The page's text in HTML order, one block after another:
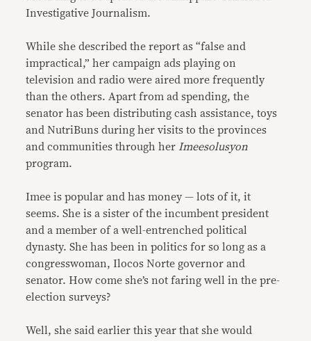
Investigative Journalism.
While she described the report as “false and
impractical,” her campaign ads playing on
television and radio were aired more frequently
than the others. Apart from ad spending, the
senator has been distributing cash assistance, toys
and NutriBuns during her visits to the provinces
and communities through her Imeesolusyon
program.
Imee is popular and has money — lots of it, it
seems. She is a sister of the incumbent president
and a member of a well-entrenched political
dynasty. She has been in politics for so long as a
congresswoman, Ilocos Norte governor and
senator. How come she’s not faring well in the pre-
election surveys?
Well, she said earlier this year that she would